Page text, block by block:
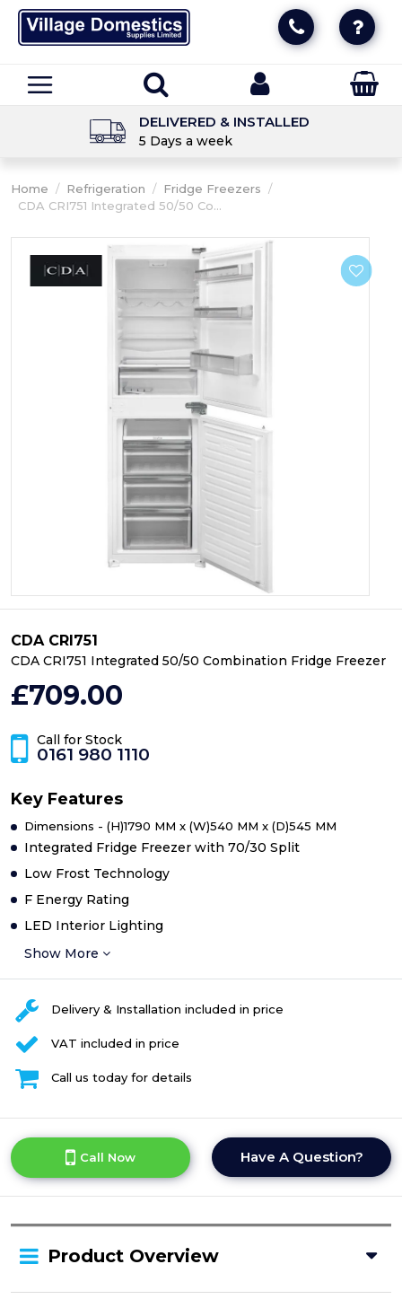
DELIVERED & INSTALLED
5 Days a week
Home / Refrigeration / Fridge Freezers /
CDA CRI751 Integrated 50/50 Co...
CDA CRI751
CDA CRI751 Integrated 50/50 Combination Fridge Freezer
£709.00
Call for Stock
0161 980 1110
Key Features
Dimensions - (H)1790 MM x (W)540 MM x (D)545 MM
Integrated Fridge Freezer with 70/30 Split
Low Frost Technology
F Energy Rating
LED Interior Lighting
Show More
Delivery & Installation included in price
VAT included in price
Call us today for details
Call Now Have A Question?
Product Overview